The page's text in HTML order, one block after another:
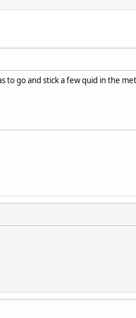
to go and stick a few quid in the